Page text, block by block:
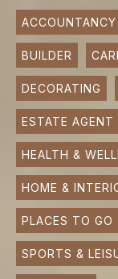
Contact
Magazines
ACCOUNTANCY
BUILDER
DECORATING
ESTATE AGENT
HEALTH &
HOME &
PLACES TO GO
SPORTS &